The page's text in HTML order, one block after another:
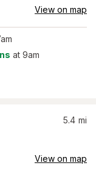
View on map
at 9am
5.4 mi
View on map